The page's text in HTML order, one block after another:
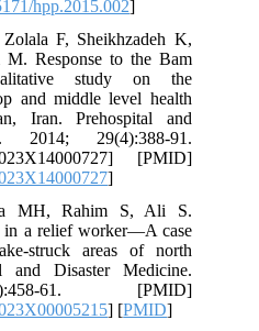
hpp.2015.002]
F, Sheikhzadeh K,
Response to the Bam
study on the
and middle level health
Iran. Prehospital and
2014; 29(4):388-91.
[PMID]
]
MH, Rahim S, Ali S.
in a relief worker—A case
struck areas of north
and Disaster Medicine.
61. [PMID]
] [PMID]